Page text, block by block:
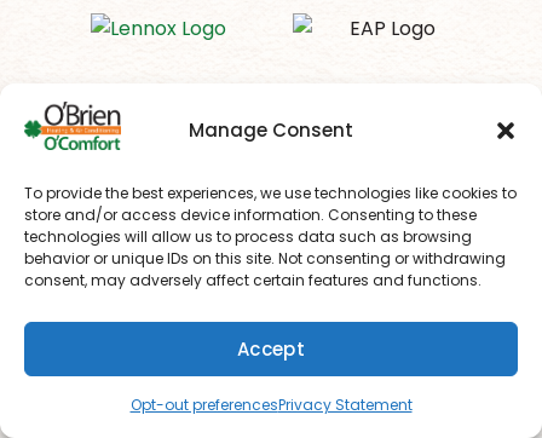
Manage Consent
To provide the best experiences, we use technologies like cookies to
store and/or access device information. Consenting to these
technologies will allow us to process data such as browsing
behavior or unique IDs on this site. Not consenting or withdrawing
consent, may adversely affect certain features and functions.
Accept
Opt-out preferencesPrivacy Statement
Your Local HVAC Experts in Drexel
Hill, PA
In a market dominated by corporate HVAC